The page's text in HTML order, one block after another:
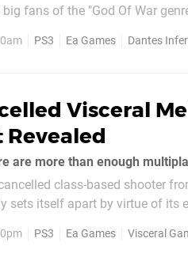
big fans of the "God Of War
PS3 Ea Games Dantes
Visceral
Revealed
class-based shooter
sets itself apart by virtue of its
PS3 Ea Games Visceral